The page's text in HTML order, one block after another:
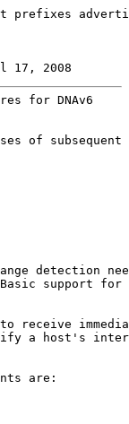
prefixes
17, 2008
for DNAv6
of subsequent
detection
support for
receive
a host's
are: